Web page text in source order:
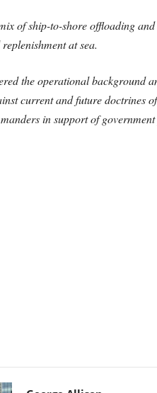
of ship-to-shore offloading
at sea.
the operational background
current and future doctrines
in support of